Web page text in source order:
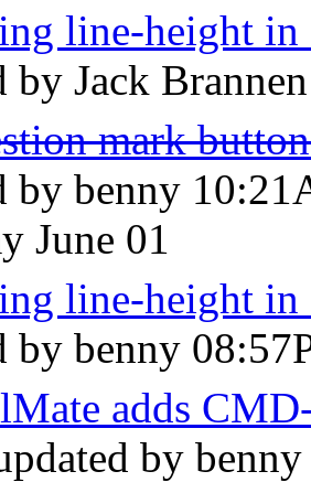
line-height in
by Jack
mark
by benny
June 01
line-height in
by benny
adds
by